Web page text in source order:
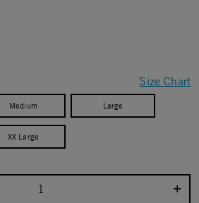
Size Chart
Medium Large
XX Large